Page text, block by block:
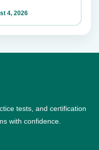
4, 2026
tests, and certification
with confidence.